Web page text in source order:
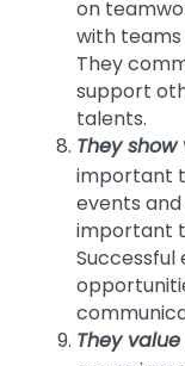
on
with
They
support
talents.
They show
important
events and
important
Successful
They